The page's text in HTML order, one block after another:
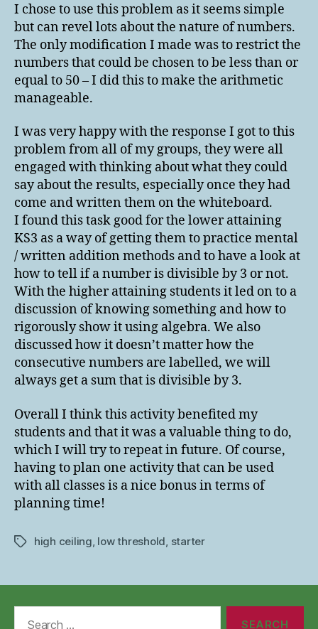
I chose to use this problem as it seems simple
but can revel lots about the nature of numbers.
The only modification I made was to restrict the
numbers that could be chosen to be less than or
equal to 50 – I did this to make the arithmetic
manageable.
I was very happy with the response I got to this
problem from all of my groups, they were all
engaged with thinking about what they could
say about the results, especially once they had
come and written them on the whiteboard.
I found this task good for the lower attaining
KS3 as a way of getting them to practice mental
/ written addition methods and to have a look at
how to tell if a number is divisible by 3 or not.
With the higher attaining students it led on to a
discussion of knowing something and how to
rigorously show it using algebra. We also
discussed how it doesn’t matter how the
consecutive numbers are labelled, we will
always get a sum that is divisible by 3.
Overall I think this activity benefited my
students and that it was a valuable thing to do,
which I will try to repeat in future. Of course,
having to plan one activity that can be used
with all classes is a nice bonus in terms of
planning time!
Tagshigh ceiling low threshold starter